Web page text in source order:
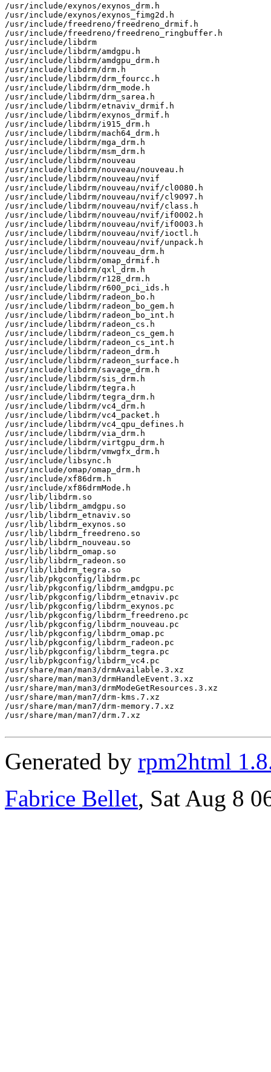
/usr/include/exynos/exynos_drm.h
/usr/include/exynos/exynos_fimg2d.h
/usr/include/freedreno/freedreno_drmif.h
/usr/include/freedreno/freedreno_ringbuffer.h
/usr/include/libdrm
/usr/include/libdrm/amdgpu.h
/usr/include/libdrm/amdgpu_drm.h
/usr/include/libdrm/drm.h
/usr/include/libdrm/drm_fourcc.h
/usr/include/libdrm/drm_mode.h
/usr/include/libdrm/drm_sarea.h
/usr/include/libdrm/etnaviv_drmif.h
/usr/include/libdrm/exynos_drmif.h
/usr/include/libdrm/i915_drm.h
/usr/include/libdrm/mach64_drm.h
/usr/include/libdrm/mga_drm.h
/usr/include/libdrm/msm_drm.h
/usr/include/libdrm/nouveau
/usr/include/libdrm/nouveau/nouveau.h
/usr/include/libdrm/nouveau/nvif
/usr/include/libdrm/nouveau/nvif/cl0080.h
/usr/include/libdrm/nouveau/nvif/cl9097.h
/usr/include/libdrm/nouveau/nvif/class.h
/usr/include/libdrm/nouveau/nvif/if0002.h
/usr/include/libdrm/nouveau/nvif/if0003.h
/usr/include/libdrm/nouveau/nvif/ioctl.h
/usr/include/libdrm/nouveau/nvif/unpack.h
/usr/include/libdrm/nouveau_drm.h
/usr/include/libdrm/omap_drmif.h
/usr/include/libdrm/qxl_drm.h
/usr/include/libdrm/r128_drm.h
/usr/include/libdrm/r600_pci_ids.h
/usr/include/libdrm/radeon_bo.h
/usr/include/libdrm/radeon_bo_gem.h
/usr/include/libdrm/radeon_bo_int.h
/usr/include/libdrm/radeon_cs.h
/usr/include/libdrm/radeon_cs_gem.h
/usr/include/libdrm/radeon_cs_int.h
/usr/include/libdrm/radeon_drm.h
/usr/include/libdrm/radeon_surface.h
/usr/include/libdrm/savage_drm.h
/usr/include/libdrm/sis_drm.h
/usr/include/libdrm/tegra.h
/usr/include/libdrm/tegra_drm.h
/usr/include/libdrm/vc4_drm.h
/usr/include/libdrm/vc4_packet.h
/usr/include/libdrm/vc4_qpu_defines.h
/usr/include/libdrm/via_drm.h
/usr/include/libdrm/virtgpu_drm.h
/usr/include/libdrm/vmwgfx_drm.h
/usr/include/libsync.h
/usr/include/omap/omap_drm.h
/usr/include/xf86drm.h
/usr/include/xf86drmMode.h
/usr/lib/libdrm.so
/usr/lib/libdrm_amdgpu.so
/usr/lib/libdrm_etnaviv.so
/usr/lib/libdrm_exynos.so
/usr/lib/libdrm_freedreno.so
/usr/lib/libdrm_nouveau.so
/usr/lib/libdrm_omap.so
/usr/lib/libdrm_radeon.so
/usr/lib/libdrm_tegra.so
/usr/lib/pkgconfig/libdrm.pc
/usr/lib/pkgconfig/libdrm_amdgpu.pc
/usr/lib/pkgconfig/libdrm_etnaviv.pc
/usr/lib/pkgconfig/libdrm_exynos.pc
/usr/lib/pkgconfig/libdrm_freedreno.pc
/usr/lib/pkgconfig/libdrm_nouveau.pc
/usr/lib/pkgconfig/libdrm_omap.pc
/usr/lib/pkgconfig/libdrm_radeon.pc
/usr/lib/pkgconfig/libdrm_tegra.pc
/usr/lib/pkgconfig/libdrm_vc4.pc
/usr/share/man/man3/drmAvailable.3.xz
/usr/share/man/man3/drmHandleEvent.3.xz
/usr/share/man/man3/drmModeGetResources.3.xz
/usr/share/man/man7/drm-kms.7.xz
/usr/share/man/man7/drm-memory.7.xz
/usr/share/man/man7/drm.7.xz
Generated by rpm2html
Fabrice Bellet, Sat Aug 8